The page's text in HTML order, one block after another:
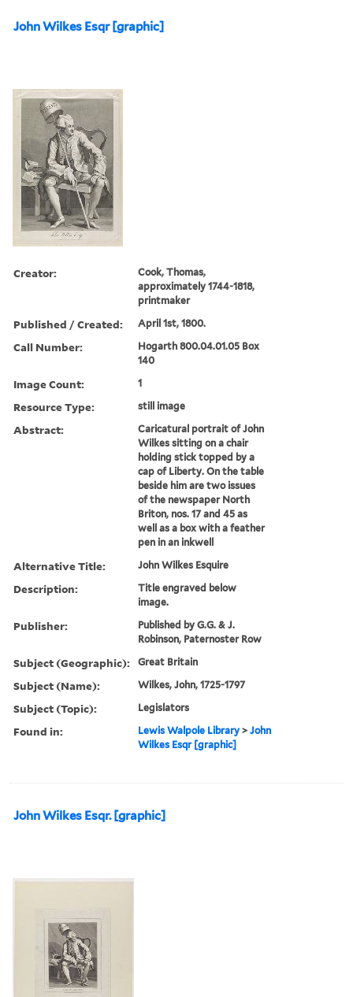
John Wilkes Esqr [graphic]
Creator:
Cook, Thomas,
approximately 1744-1818,
printmaker
Published / Created: April 1st, 1800.
Call Number:
Hogarth 800.04.01.05 Box
140
Image Count: 1
Resource Type: still image
Abstract:
Caricatural portrait of John
Wilkes sitting on a chair
holding stick topped by a
cap of Liberty. On the table
beside him are two issues
of the newspaper North
Briton, nos. 17 and 45 as
well as a box with a feather
pen in an inkwell
Alternative Title: John Wilkes Esquire
Description:
Title engraved below
image.
Publisher:
Published by G.G. & J.
Robinson, Paternoster Row
Subject (Geographic): Great Britain
Subject (Name): Wilkes, John, 1725-1797
Subject (Topic): Legislators
Found in: Lewis Walpole Library >John
Wilkes Esqr [graphic]
John Wilkes Esqr. [graphic]